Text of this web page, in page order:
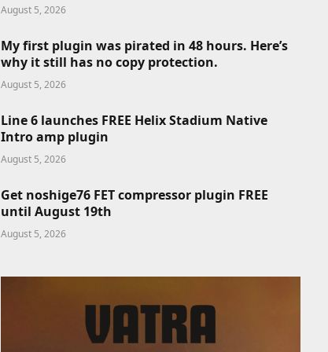
August 5, 2026
My first plugin was pirated in 48 hours. Here’s
why it still has no copy protection.
August 5, 2026
Line 6 launches FREE Helix Stadium Native
Intro amp plugin
August 5, 2026
Get noshige76 FET compressor plugin FREE
until August 19th
August 5, 2026